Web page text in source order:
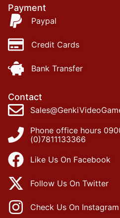
Payment
Paypal
Credit Cards
Bank Transfer
Contact
Phone office hours
(0)7811133366
Like Us On Facebook
Follow Us On Twitter
Check Us On Instagram